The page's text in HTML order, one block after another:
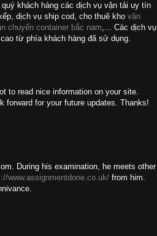
khách hàng các dịch vụ vận tải uy tín
dịch vụ ship cod, cho thuê kho vận
chuyển container bắc nam,... Các dịch vụ
từ phía khách hàng đã sử dụng.
to read nice information on your site.
forward for your future updates. Thanks!
During his examination, he meets other
www.assignmentdone.co.uk/ from him.